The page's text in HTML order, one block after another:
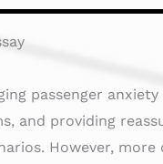
passenger
and providing
However,